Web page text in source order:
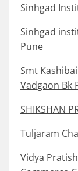
Sinhgad
Sinhgad
Pune
Smt
Vadgaon Bk
SHIKSHAN
Tuljaram
Vidya